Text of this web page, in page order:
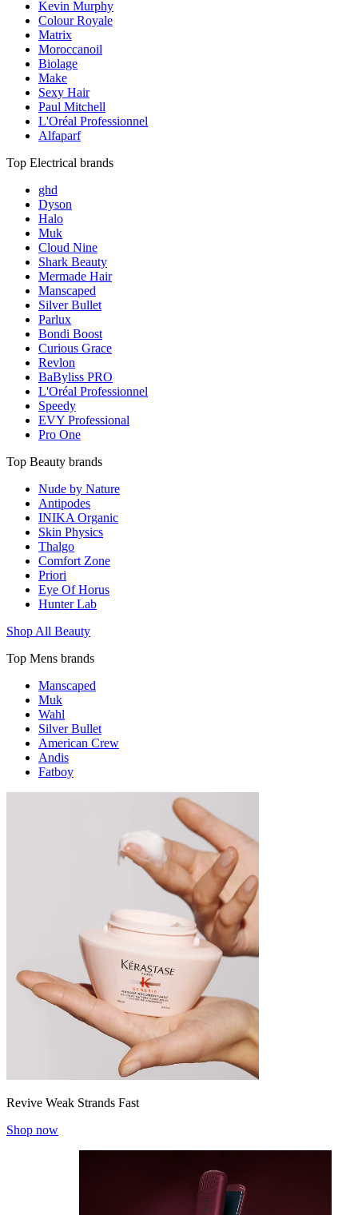
Kevin Murphy
Colour Royale
Matrix
Moroccanoil
Biolage
Make
Sexy Hair
Paul Mitchell
L'Oréal Professionnel
Alfaparf
Top Electrical brands
ghd
Dyson
Halo
Muk
Cloud Nine
Shark Beauty
Mermade Hair
Manscaped
Silver Bullet
Parlux
Bondi Boost
Curious Grace
Revlon
BaByliss PRO
L'Oréal Professionnel
Speedy
EVY Professional
Pro One
Top Beauty brands
Nude by Nature
Antipodes
INIKA Organic
Skin Physics
Thalgo
Comfort Zone
Priori
Eye Of Horus
Hunter Lab
Shop All Beauty
Top Mens brands
Manscaped
Muk
Wahl
Silver Bullet
American Crew
Andis
Fatboy
Revive Weak Strands Fast
Shop now